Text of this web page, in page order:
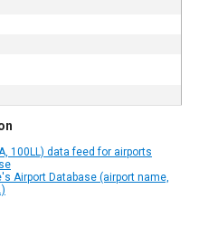
100LL) data feed for airports
Airport Database (airport name,